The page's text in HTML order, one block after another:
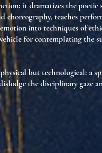
it dramatizes thepoetic
teaches
into techniques of
for contemplating the
buttechnological: a
the disciplinary gaze